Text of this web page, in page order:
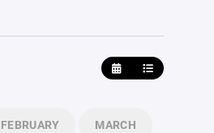
FEBRUARY MARCH